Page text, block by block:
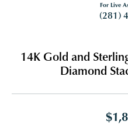
For Live
(281)
14K Gold and
Diamond